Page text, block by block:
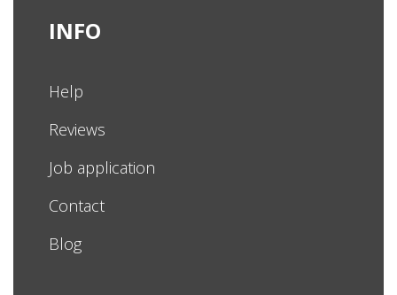
INFO
Help
Reviews
Job application
Contact
Blog